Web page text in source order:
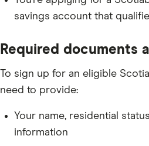
savings account that
Required documents
To sign up for an eligible
need to provide:
Your name, residential
information